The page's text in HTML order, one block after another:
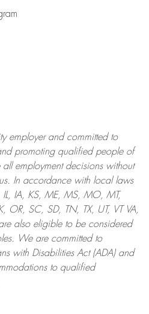
employer and committed to
promoting qualified people of
all employment decisions without
In accordance with local laws
IA, KS, ME, MS, MO, MT,
SC, SD, TN, TX, UT, VT VA,
also eligible to be considered
We are committed to
with Disabilities Act (ADA) and
to qualified